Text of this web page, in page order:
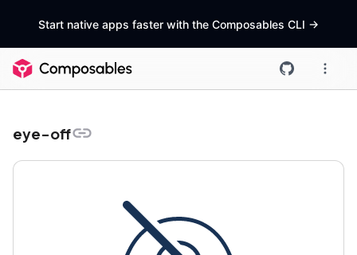
Start native apps faster with the Composables CLI ->
eye-off